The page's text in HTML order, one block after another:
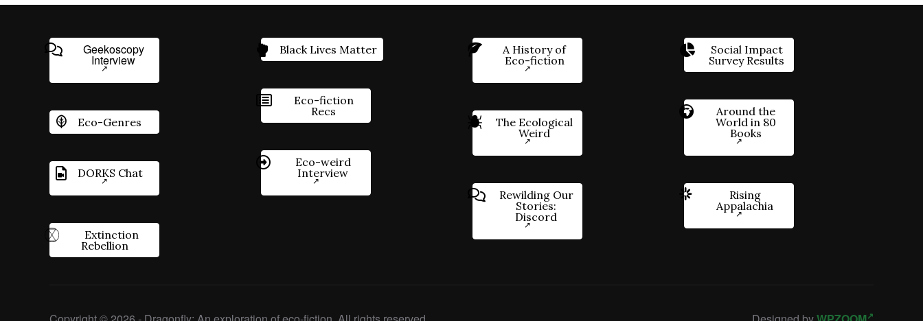
Geekoscopy
Interview
Eco-Genres
DORKS Chat
Extinction
Rebellion
Black Lives Matter
Eco-fiction
Recs
Eco-weird
Interview
A History of
Eco-fiction
The Ecological
Weird
Rewilding Our
Stories:
Discord
Social Impact
Survey Results
Around the
World in 80
Books
Rising
Appalachia